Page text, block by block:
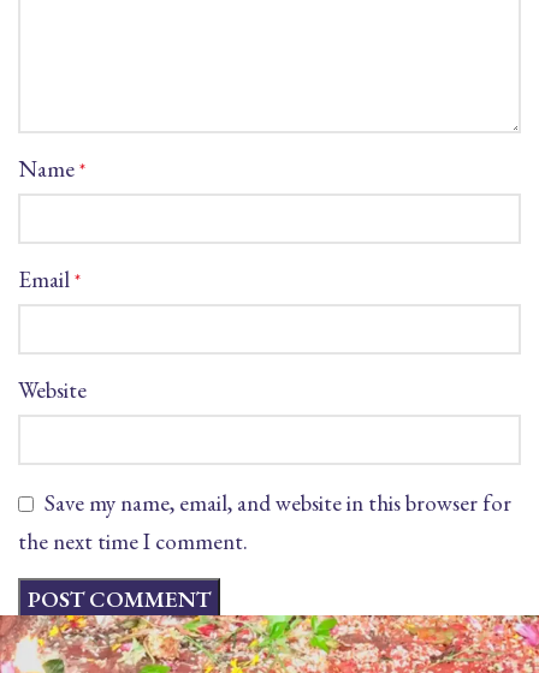
Name*
Email*
Website
Save my name, email, and website in this browser for
the next time I comment.